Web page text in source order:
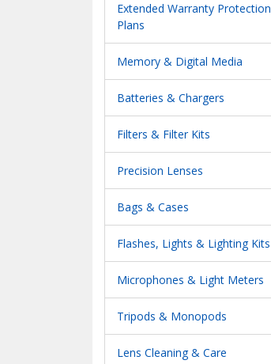
Extended Warranty Protection
Plans
Memory & Digital Media
Batteries & Chargers
Filters & Filter Kits
Precision Lenses
Bags & Cases
Flashes, Lights & Lighting Kits
Microphones & Light Meters
Tripods & Monopods
Lens Cleaning & Care